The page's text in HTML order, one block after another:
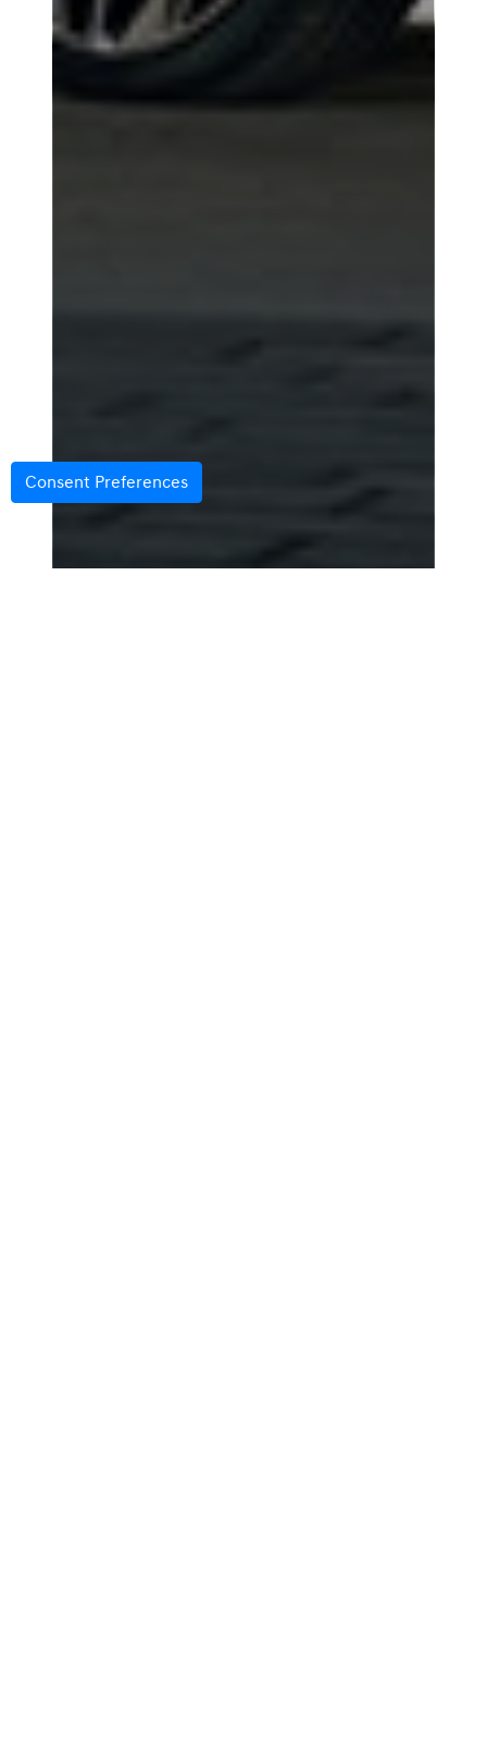
Consent Preferences